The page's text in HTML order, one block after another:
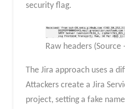
security flag.
Raw headers (Source
The Jira approach uses a
Attackers create a Jira
project, setting a fake